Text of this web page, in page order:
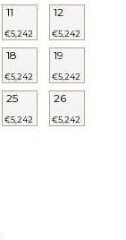
11
€5,242
12
€5,242
18
€5,242
19
€5,242
25
€5,242
26
€5,242